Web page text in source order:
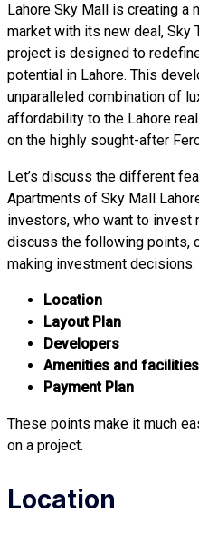
Lahore Sky Mall is creating a
market with its new deal, Sky
project is designed to
potential in Lahore. This
unparalleled combination of
affordability to the Lahore
on the highly sought-after
Let’s discuss the different
Apartments of Sky Mall
investors, who want to invest
discuss the following points,
making investment decisions.
Location
Layout Plan
Developers
Amenities and facilities
Payment Plan
These points make it much
on a project.
Location